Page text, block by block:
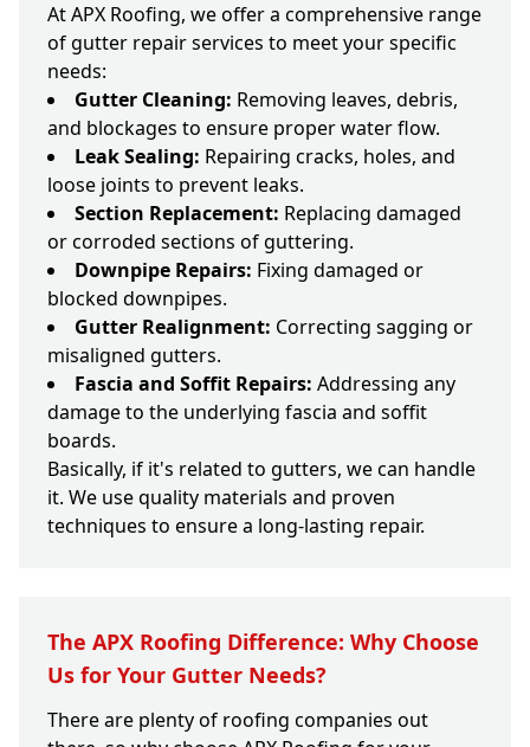
At APX Roofing, we offer a comprehensive range
of gutter repair services to meet your specific
needs:
Gutter Cleaning: Removing leaves, debris,
and blockages to ensure proper water flow.
Leak Sealing: Repairing cracks, holes, and
loose joints to prevent leaks.
Section Replacement: Replacing damaged
or corroded sections of guttering.
Downpipe Repairs: Fixing damaged or
blocked downpipes.
Gutter Realignment: Correcting sagging or
misaligned gutters.
Fascia and Soffit Repairs: Addressing any
damage to the underlying fascia and soffit
boards.
Basically, if it's related to gutters, we can handle
it. We use quality materials and proven
techniques to ensure a long-lasting repair.
The APX Roofing Difference: Why Choose
Us for Your Gutter Needs?
There are plenty of roofing companies out